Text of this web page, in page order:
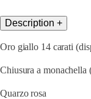
quantità
Description +
Oro giallo 14 carati
Chiusura a monachella
Quarzo rosa